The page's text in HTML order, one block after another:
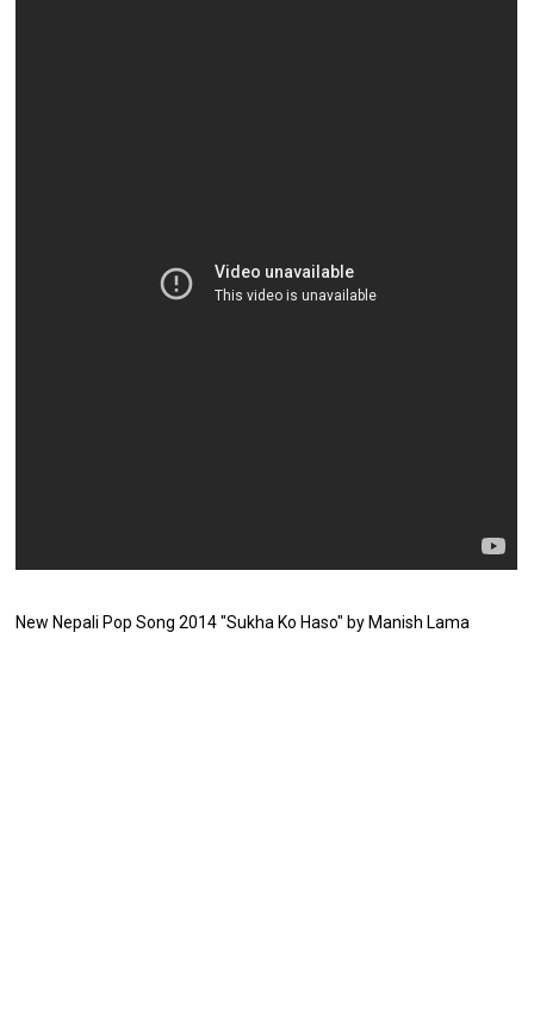
New Nepali Pop Song 2014 "Sukha Ko Haso" by Manish Lama